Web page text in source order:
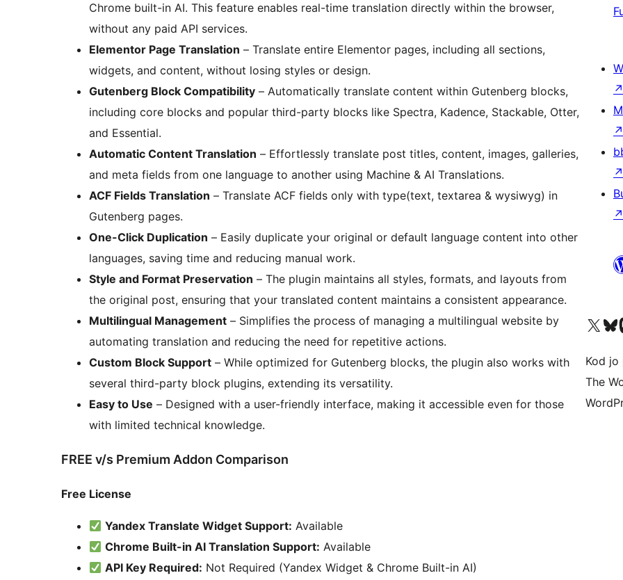
Chrome built-in AI. This feature enables real-time translation directly within the browser,
without any paid API services.
Elementor Page Translation – Translate entire Elementor pages, including all sections,
widgets, and content, without losing styles or design.
Gutenberg Block Compatibility – Automatically translate content within Gutenberg blocks,
including core blocks and popular third-party blocks like Spectra, Kadence, Stackable, Otter,
and Essential.
Automatic Content Translation – Effortlessly translate post titles, content, images, galleries,
and meta fields from one language to another using Machine & AI Translations.
ACF Fields Translation – Translate ACF fields only with type(text, textarea & wysiwyg) in
Gutenberg pages.
One-Click Duplication – Easily duplicate your original or default language content into other
languages, saving time and reducing manual work.
Style and Format Preservation – The plugin maintains all styles, formats, and layouts from
the original post, ensuring that your translated content maintains a consistent appearance.
Multilingual Management – Simplifies the process of managing a multilingual website by
automating translation and reducing the need for repetitive actions.
Custom Block Support – While optimized for Gutenberg blocks, the plugin also works with
several third-party block plugins, extending its versatility.
Easy to Use – Designed with a user-friendly interface, making it accessible even for those
with limited technical knowledge.
FREE v/s Premium Addon Comparison
Free License
Yandex Translate Widget Support: Available
Chrome Built-in AI Translation Support: Available
API Key Required: Not Required (Yandex Widget & Chrome Built-in AI)
↗
↗
↗
↗
Visit our XVisit
Kod jo
The